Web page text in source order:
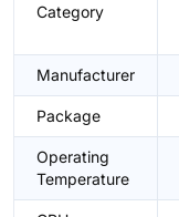
Category
Manufacturer
Package
Operating
Temperature